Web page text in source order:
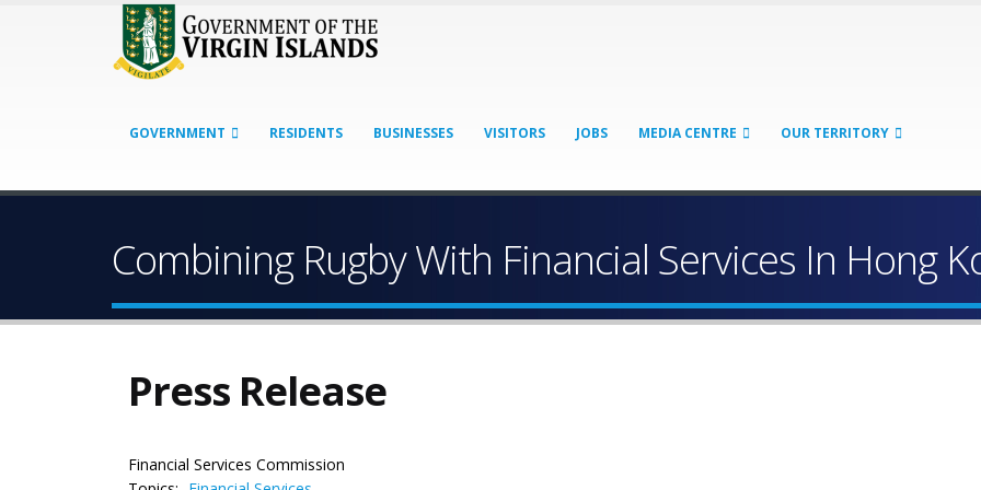
GOVERNMENT RESIDENTS BUSINESSES VISITORS JOBS MEDIA CENTRE OUR TERRITORY
Combining Rugby With Financial Services In Hong
Press Release
Financial Services Commission